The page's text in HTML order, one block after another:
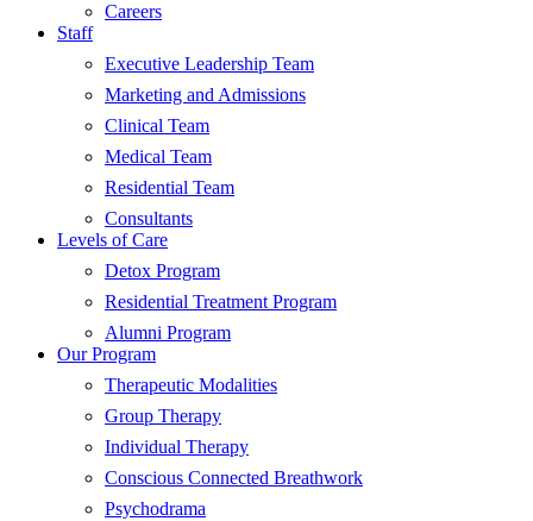
Careers
Staff
Executive Leadership Team
Marketing and Admissions
Clinical Team
Medical Team
Residential Team
Consultants
Levels of Care
Detox Program
Residential Treatment Program
Alumni Program
Our Program
Therapeutic Modalities
Group Therapy
Individual Therapy
Conscious Connected Breathwork
Psychodrama